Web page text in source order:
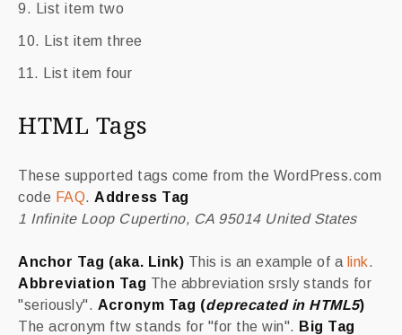
List item two
List item three
List item four
HTML Tags
These supported tags come from the WordPress.com
code FAQ. Address Tag
1 Infinite Loop Cupertino, CA 95014 United States
Anchor Tag (aka. Link) This is an example of a link.
Abbreviation Tag The abbreviation srslystands for
"seriously". Acronym Tag (deprecated in HTML5)
The acronym ftw stands for "for the win". Big Tag